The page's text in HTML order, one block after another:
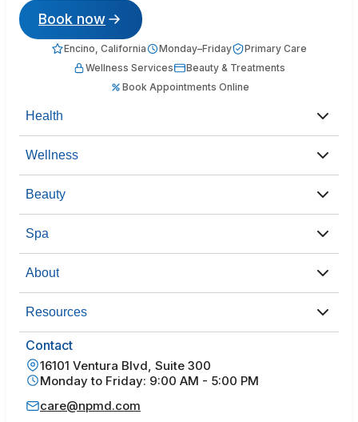
Book now
Encino, California Monday–Friday
Primary Care
Wellness Services
Beauty & Treatments
Book Appointments Online
Health
Wellness
Beauty
Spa
About
Resources
Contact
16101 Ventura Blvd, Suite 300
Monday to Friday: 9:00 AM - 5:00 PM
care@npmd.com